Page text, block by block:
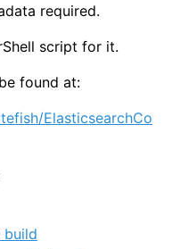
required.
script for it.
found at:
ElasticsearchCo
build